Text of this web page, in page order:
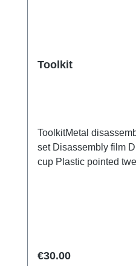
Toolkit
ToolkitMetal
set Disassembly film
cup Plastic pointed
Regular price:
€30.00